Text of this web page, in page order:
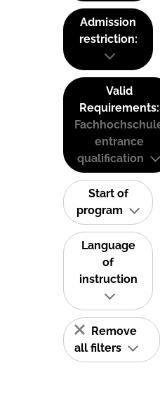
Admission
restriction:
Valid
Requirements:
entrance
qualification
Start of
program
Language
of
instruction
Remove
all filters